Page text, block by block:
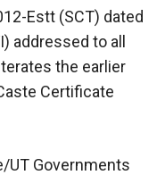
Estt (SCT) dated
addressed to all
the earlier
Certificate
UT Governments